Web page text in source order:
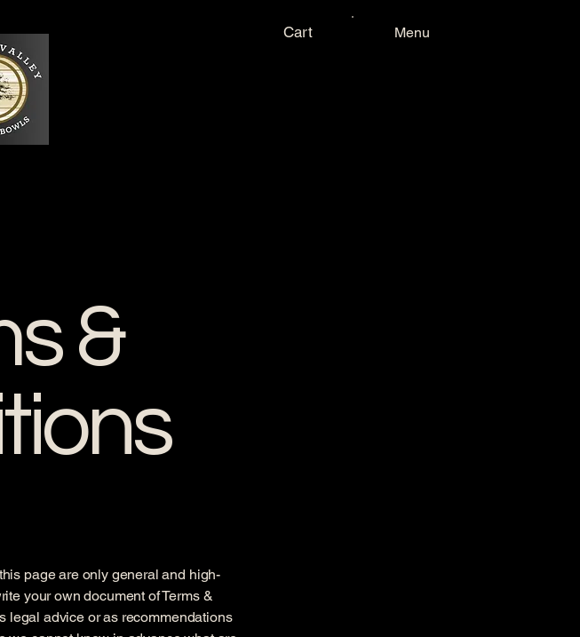
Cart Menu
&
page are only general and high-
your own document of Terms &
legal advice or as recommendations